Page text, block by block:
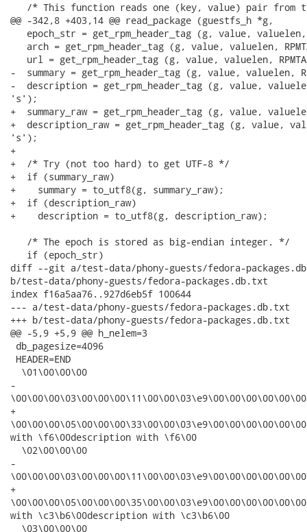
/* This function reads one (key, value) pair from
@@ -342,8 +403,14 @@ read_package (guestfs_h *g,
epoch_str = get_rpm_header_tag (g, value,
arch = get_rpm_header_tag (g, value, valuelen,
url = get_rpm_header_tag (g, value, valuelen,
-  summary = get_rpm_header_tag (g, value, valuelen,
-  description = get_rpm_header_tag (g, value, valuelen,
's');
+  summary_raw = get_rpm_header_tag (g, value,
+  description_raw = get_rpm_header_tag (g, value,
's');
+
+  /* Try (not too hard) to get UTF-8 */
+  if (summary_raw)
+    summary = to_utf8(g, summary_raw);
+  if (description_raw)
+    description = to_utf8(g, description_raw);
   /* The epoch is stored as big-endian integer. */
   if (epoch_str)
diff --git a/test-data/phony-guests/fedora-
b/test-data/phony-guests/fedora-packages.db.txt
index f16a5aa76..927d6eb5f 100644
--- a/test-data/phony-guests/fedora-packages.db.txt
+++ b/test-data/phony-guests/fedora-packages.db.txt
@@ -5,9 +5,9 @@ h_nelem=3
db_pagesize=4096
HEADER=END
  \01\00\00\00
-
+
with \f6\00description with \f6\00
  \02\00\00\00
-
+
with \c3\b6\00description with \c3\b6\00
  \03\00\00\00